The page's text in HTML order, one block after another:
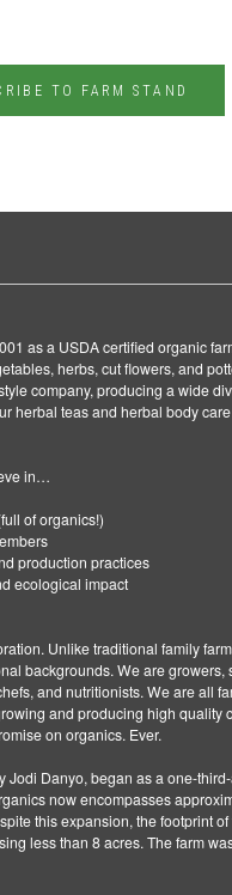
TO FARM STAND
as a USDA certified organic
herbs, cut flowers, and
company, producing a wide
herbal teas and herbal body
in…
of organics!)
production practices
ecological impact
Unlike traditional family
backgrounds. We are growers,
and nutritionists. We are all
and producing high quality
on organics. Ever.
Danyo, began as a one-
now encompasses
this expansion, the footprint
less than 8 acres. The farm